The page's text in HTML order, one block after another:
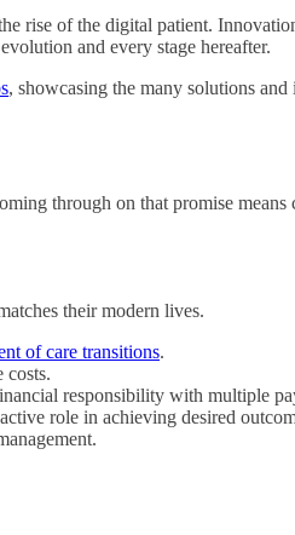
rise of the digital patient.
and every stage hereafter.
, showcasing the many solutions
through on that promise
their modern lives.
of care transitions.
costs.
responsibility with multiple
role in achieving desired